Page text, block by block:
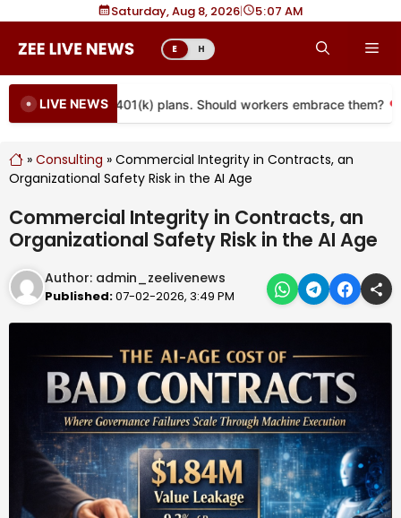
content
Saturday, Aug 8, 2026| 5 07 AM
E H
LIVE NEWS
to more 401(k) plans. Should workers embrace them?
» Consulting » Commercial Integrity in Contracts, an
Organizational Safety Risk in the AI Age
Commercial Integrity in Contracts, an
Organizational Safety Risk in the AI Age
Author: admin_zeelivenews
Published:07-02-2026, 3:49 PM